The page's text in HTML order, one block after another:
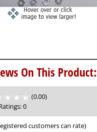
On This Product:
(0.00)
of
5
0
customers can rate)